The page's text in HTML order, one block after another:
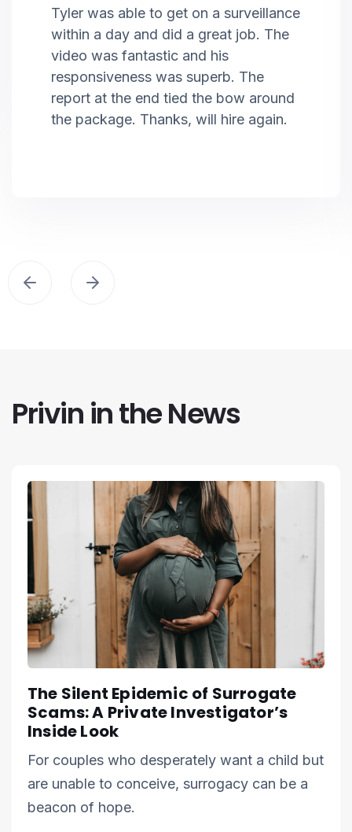
Tyler was able to get on a surveillance
within a day and did a great job. The
video was fantastic and his
responsiveness was superb. The
report at the end tied the bow around
the package. Thanks, will hire again.
Privin in the News
The Silent Epidemic of Surrogate
Scams: A Private Investigator’s
Inside Look
For couples who desperately want a child but
are unable to conceive, surrogacy can be a
beacon of hope.